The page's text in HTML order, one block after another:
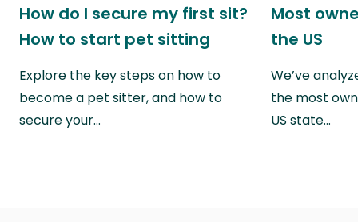
How do I secure my first sit?
How to start pet sitting
Explore the key steps on how to
become a pet sitter, and how to
secure your…
Most
the US
We’ve
the most
US state…